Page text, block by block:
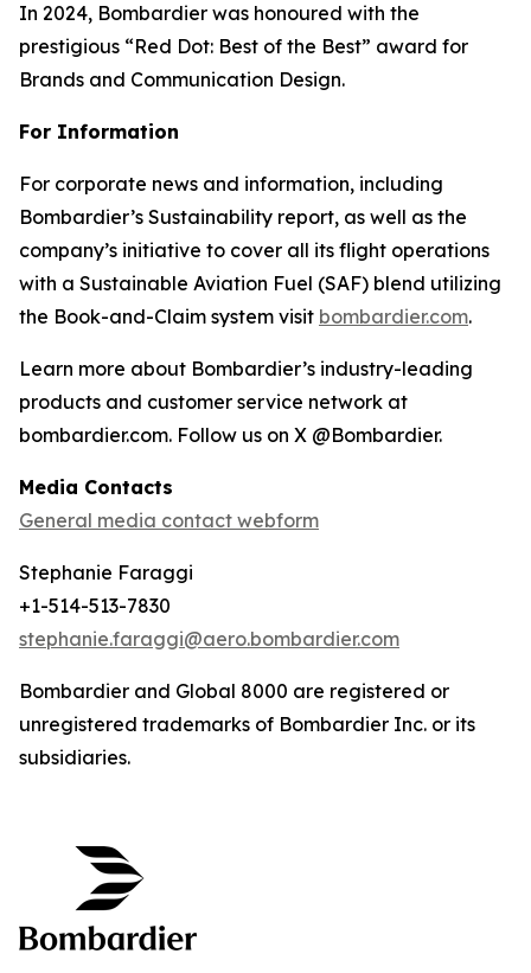
In 2024, Bombardier was honoured with the
prestigious “Red Dot: Best of the Best” award for
Brands and Communication Design.
For Information
For corporate news and information, including
Bombardier’s Sustainability report, as well as the
company’s initiative to cover all its flight operations
with a Sustainable Aviation Fuel (SAF) blend utilizing
the Book-and-Claim system visit bombardier.com.
Learn more about Bombardier’s industry-leading
products and customer service network at
bombardier.com. Follow us on X @Bombardier.
Media Contacts
General media contact webform
Stephanie Faraggi
+1-514-513-7830
stephanie.faraggi@aero.bombardier.com
Bombardier and Global 8000 are registered or
unregistered trademarks of Bombardier Inc. or its
subsidiaries.